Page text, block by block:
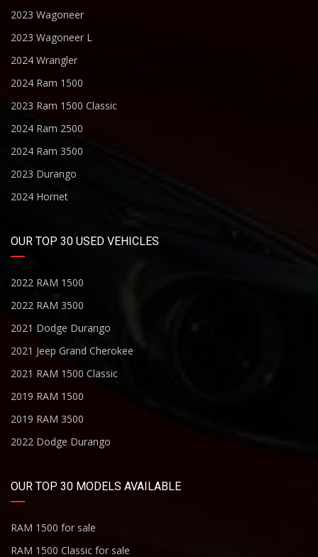
2023 Wagoneer
2023 Wagoneer L
2024 Wrangler
2024 Ram 1500
2023 Ram 1500 Classic
2024 Ram 2500
2024 Ram 3500
2023 Durango
2024 Hornet
OUR TOP 30 USED VEHICLES
2022 RAM 1500
2022 RAM 3500
2021 Dodge Durango
2021 Jeep Grand Cherokee
2021 RAM 1500 Classic
2019 RAM 1500
2019 RAM 3500
2022 Dodge Durango
OUR TOP 30 MODELS AVAILABLE
RAM 1500 for sale
RAM 1500 Classic for sale